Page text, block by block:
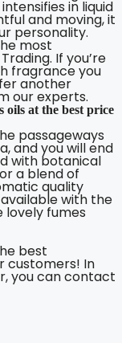
in liquid
and moving, it
personality.
most
If you’re
fragrance you
another
our experts.
oils at the best price
passageways
and you will end
with botanical
a blend of
quality
with the
lovely fumes
best
customers! In
you can contact